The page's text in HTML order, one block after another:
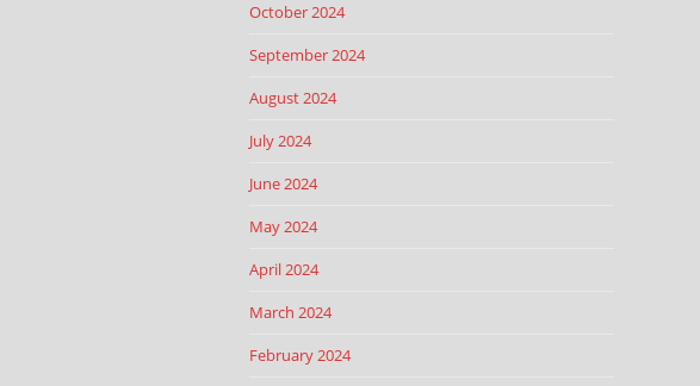
October 2024
September 2024
August 2024
July 2024
June 2024
May 2024
April 2024
March 2024
February 2024